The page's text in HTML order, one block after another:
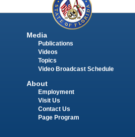
Media
Publications
Videos
Topics
Video Broadcast Schedule
About
Employment
Visit Us
Contact Us
Page Program